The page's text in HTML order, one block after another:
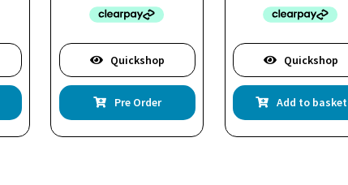
Quickshop
Pre Order
Quickshop
Add to basket